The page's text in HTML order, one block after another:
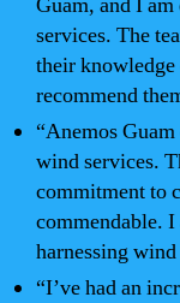
services. The
their
recommend
“Anemos
wind services.
commitment to
commendable.
harnessing
“I’ve had an